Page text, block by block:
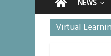
NEWS
Virtual